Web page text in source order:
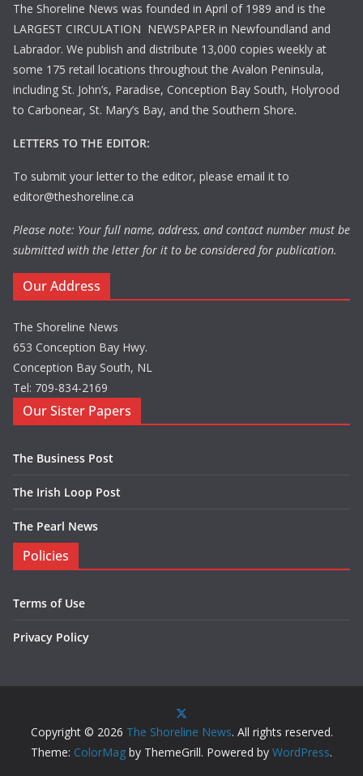
The Shoreline News was founded in April of 1989 and is the
LARGEST CIRCULATION NEWSPAPER in Newfoundland and
Labrador. We publish and distribute 13,000 copies weekly at
some 175 retail locations throughout the Avalon Peninsula,
including St. John’s, Paradise, Conception Bay South, Holyrood
to Carbonear, St. Mary’s Bay, and the Southern Shore.
LETTERS TO THE EDITOR:
To submit your letter to the editor, please email it to
editor@theshoreline.ca
Please note: Your full name, address, and contact number must be
submitted with the letter for it to be considered for publication.
Our Address
The Shoreline News
653 Conception Bay Hwy.
Conception Bay South, NL
Tel: 709-834-2169
Our Sister Papers
The Business Post
The Irish Loop Post
The Pearl News
Policies
Terms of Use
Privacy Policy
Copyright © 2026 The Shoreline News. All rights reserved.
Theme: ColorMag by ThemeGrill. Powered by WordPress.